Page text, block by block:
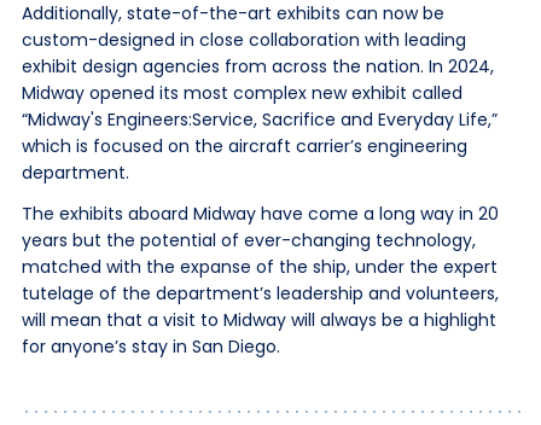
Additionally, state-of-the-art exhibits can now be
custom-designed in close collaboration with leading
exhibit design agencies from across the nation. In 2024,
Midway opened its most complex new exhibit called
“Midway's Engineers:Service, Sacrifice and Everyday Life,”
which is focused on the aircraft carrier’s engineering
department.
The exhibits aboard Midway have come a long way in 20
years but the potential of ever-changing technology,
matched with the expanse of the ship, under the expert
tutelage of the department’s leadership and volunteers,
will mean that a visit to Midway will always be a highlight
for anyone’s stay in San Diego.